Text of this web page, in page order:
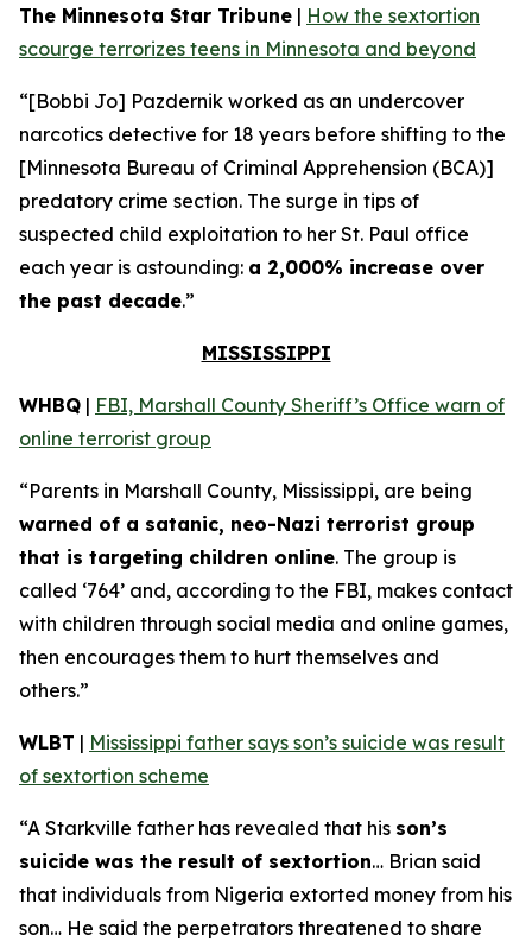
The Minnesota Star Tribune | How the sextortion
scourge terrorizes teens in Minnesota and beyond
“[Bobbi Jo] Pazdernik worked as an undercover
narcotics detective for 18 years before shifting to the
[Minnesota Bureau of Criminal Apprehension (BCA)]
predatory crime section. The surge in tips of
suspected child exploitation to her St. Paul office
each year is astounding: a 2,000% increase over
the past decade.”
MISSISSIPPI
WHBQ | FBI, Marshall County Sheriff’s Office warn of
online terrorist group
“Parents in Marshall County, Mississippi, are being
warned of a satanic, neo-Nazi terrorist group
that is targeting children online. The group is
called ‘764’ and, according to the FBI, makes contact
with children through social media and online games,
then encourages them to hurt themselves and
others.”
WLBT | Mississippi father says son’s suicide was result
of sextortion scheme
“A Starkville father has revealed that his son’s
suicide was the result of sextortion… Brian said
that individuals from Nigeria extorted money from his
son… He said the perpetrators threatened to share